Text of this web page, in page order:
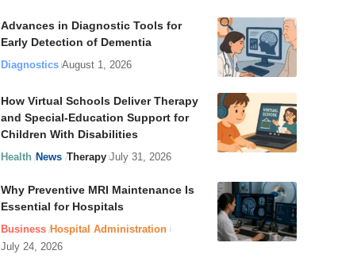
Advances in Diagnostic Tools for
Early Detection of Dementia
Diagnostics August 1, 2026
How Virtual Schools Deliver Therapy
and Special-Education Support for
Children With Disabilities
Health News Therapy July 31, 2026
Why Preventive MRI Maintenance Is
Essential for Hospitals
Business Hospital Administration
July 24, 2026